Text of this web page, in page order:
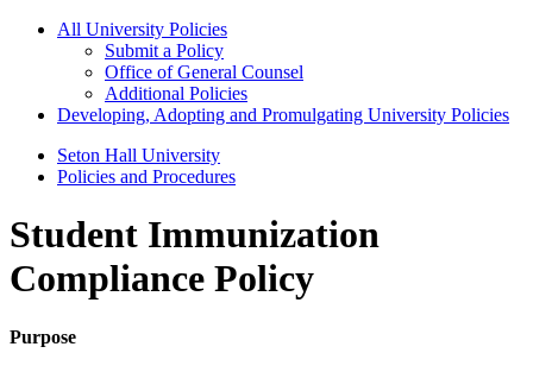
All University Policies
Submit a Policy
Office of General Counsel
Additional Policies
Developing, Adopting and Promulgating University Policies
Seton Hall University
Policies and Procedures
Student Immunization
Compliance Policy
Purpose